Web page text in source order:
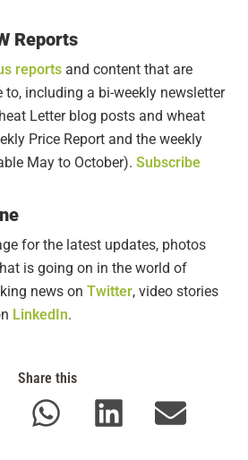
Reports
reports and content that are
including a bi-weekly newsletter
Letter blog posts and wheat
Price Report and the weekly
May to October). Subscribe
for the latest updates, photos
is going on in the world of
news on Twitter, video stories
LinkedIn.
Share this